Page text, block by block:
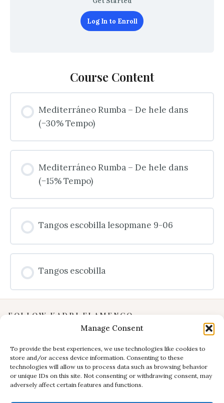
Manage Consent
To provide the best experiences, we use technologies like cookies to
store and/or access device information. Consenting to these
technologies will allow us to process data such as browsing behavior
or unique IDs on this site. Not consenting or withdrawing consent, may
adversely affect certain features and functions.
Log In to Enroll
Course Content
Mediterráneo Rumba – De hele dans
(−30% Tempo)
Mediterráneo Rumba – De hele dans
(−15% Tempo)
Tangos escobilla lesopmane 9-06
Tangos escobilla
FOLLOW KADRI FLAMENCO
YouTube
Facebook
INFORMATION
Privacy Policy